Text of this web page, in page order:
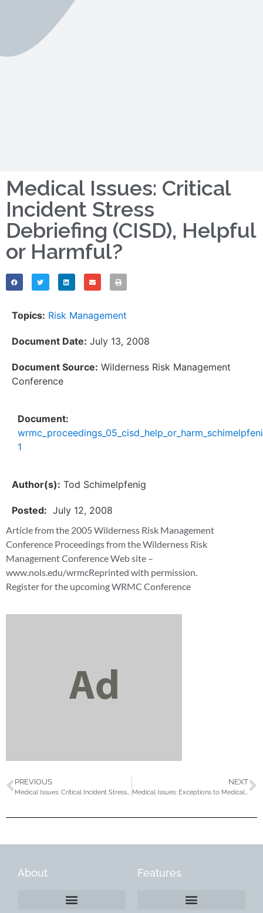
Medical Issues: Critical
Incident Stress
Debriefing (CISD), Helpful
or Harmful?
Topics: Risk Management
Document Date: July 13, 2008
Document Source: Wilderness Risk Management
Conference
Document:
1
Author(s): Tod Schimelpfenig
Posted: July 12, 2008
Article from the 2005 Wilderness Risk Management
Conference Proceedings from the Wilderness Risk
Management Conference Web site –
www.nols.edu/wrmcReprinted with permission.
Register for the upcoming WRMC Conference
PREVIOUS NEXT
About Features